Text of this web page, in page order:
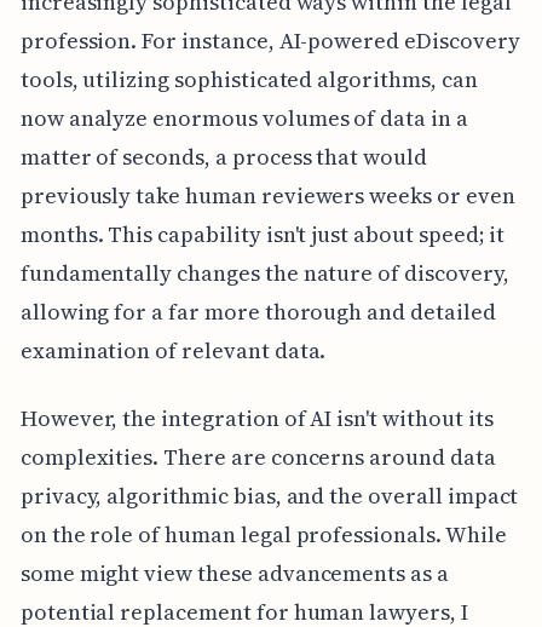
profession. For instance, AI-powered eDiscovery
tools, utilizing sophisticated algorithms, can
now analyze enormous volumes of data in a
matter of seconds, a process that would
previously take human reviewers weeks or even
months. This capability isn't just about speed; it
fundamentally changes the nature of discovery,
allowing for a far more thorough and detailed
examination of relevant data.
However, the integration of AI isn't without its
complexities. There are concerns around data
privacy, algorithmic bias, and the overall impact
on the role of human legal professionals. While
some might view these advancements as a
potential replacement for human lawyers, I